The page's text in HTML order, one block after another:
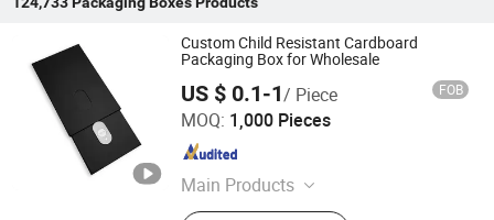
Custom Child Resistant Cardboard
Packaging Box for Wholesale
US $ 0.1-1/ Piece FOB
MOQ: 1,000 Pieces
Main Products
Aluminum Jar, Aluminum Bottle, Tin
Ningbo Pack Imp. & Exp. Co., Ltd.
Zhejiang , China